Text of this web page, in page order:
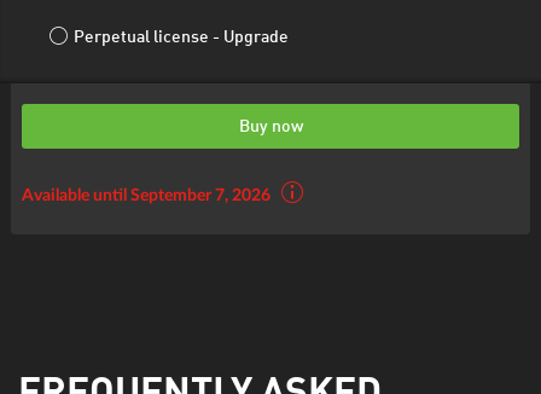
Perpetual license - Upgrade
Buy now
Available until September 7, 2026